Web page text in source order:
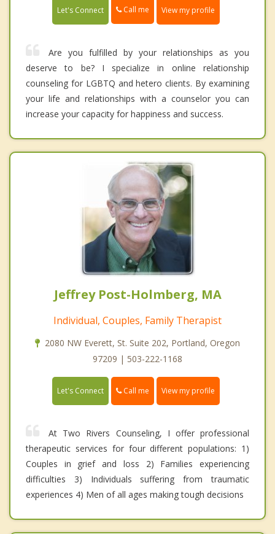
Let's Connect Call me View my profile
Are you fulfilled by your relationships as you
deserve to be? I specialize in online relationship
counseling for LGBTQ and hetero clients. By examining
your life and relationships with a counselor you can
increase your capacity for happiness and success.
Jeffrey Post-Holmberg, MA
Individual, Couples, Family Therapist
2080 NW Everett, St. Suite 202, Portland, Oregon
97209 | 503-222-1168
Let's Connect Call me View my profile
At Two Rivers Counseling, I offer professional
therapeutic services for four different populations: 1)
Couples in grief and loss 2) Families experiencing
difficulties 3) Individuals suffering from traumatic
experiences 4) Men of all ages making tough decisions